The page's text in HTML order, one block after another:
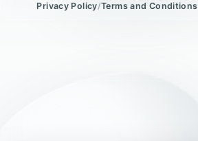
Privacy Policy/Terms and Conditions